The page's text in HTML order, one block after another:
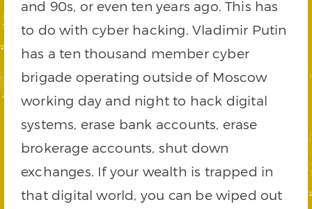
and 90s, or even ten years ago. This has
to do with cyber hacking. Vladimir Putin
has a ten thousand member cyber
brigade operating outside of Moscow
working day and night to hack digital
systems, erase bank accounts, erase
brokerage accounts, shut down
exchanges. If your wealth is trapped in
that digital world, you can be wiped out